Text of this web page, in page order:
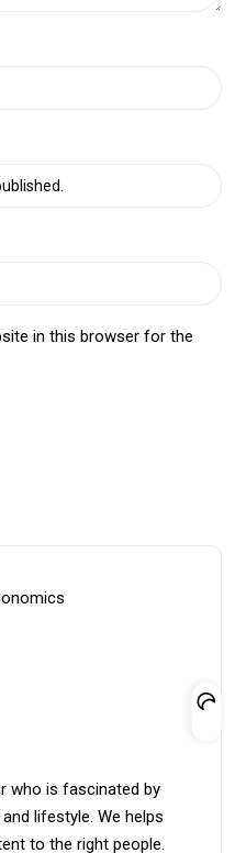
in this browser for the
who is fascinated by
lifestyle. We helps
to the right people.